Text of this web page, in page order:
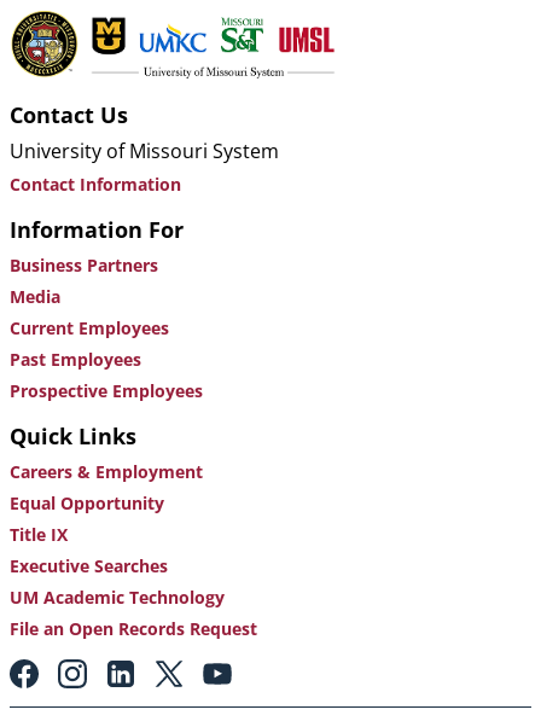
Contact Us
University of Missouri System
Contact Information
Information For
Business Partners
Media
Current Employees
Past Employees
Prospective Employees
Quick Links
Careers & Employment
Equal Opportunity
Title IX
Executive Searches
UM Academic Technology
File an Open Records Request
Footer:
Social
Media